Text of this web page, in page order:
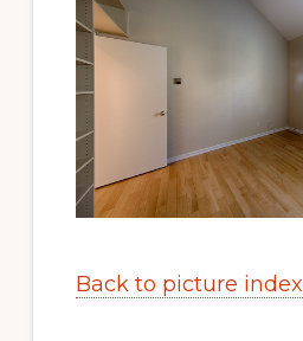
Back to picture index